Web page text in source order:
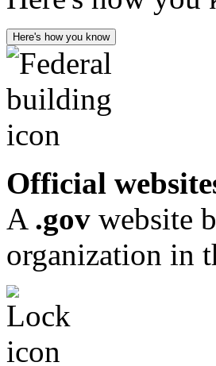
Here's how you know
Official
A .gov website
organization in